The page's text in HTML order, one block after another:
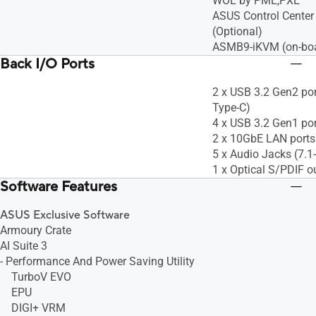
ASUS Control
(Optional)
ASMB9-iKVM (on-
Back I/O Ports
2 x USB 3.2 Gen2
Type-C)
4 x USB 3.2 Gen1
2 x 10GbE LAN
5 x Audio Jacks
1 x Optical S/PDIF
Software Features
ASUS Exclusive Software
Armoury Crate
AI Suite 3
- Performance And Power Saving Utility
TurboV EVO
EPU
DIGI+ VRM